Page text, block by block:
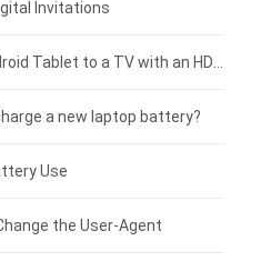
Invitations
How to Connect Your Android Tablet to a TV with an HDMI Connection
a new laptop battery?
Use
the User-Agent